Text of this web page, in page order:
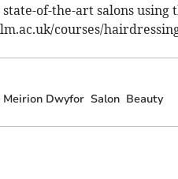
of-the-art salons using
courses/
Meirion Dwyfor Salon Beauty